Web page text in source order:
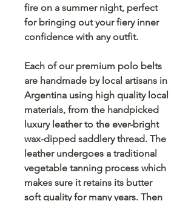
fire on a summer night, perfect
for bringing out your fiery inner
confidence with any outfit.
Each of our premium polo belts
are handmade by local artisans in
Argentina using high quality local
materials, from the handpicked
luxury leather to the ever-bright
wax-dipped saddlery thread. The
leather undergoes a traditional
vegetable tanning process which
makes sure it retains its butter
soft quality for many years. Then